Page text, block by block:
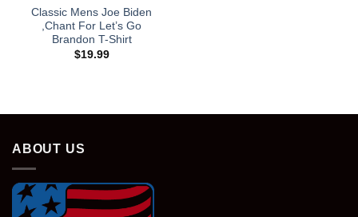
Classic Mens Joe Biden
,Chant For Let’s Go
Brandon T-Shirt
$19.99
ABOUT US